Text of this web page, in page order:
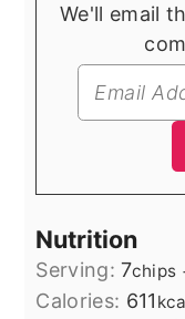
We'll email this post to you, so you can
Nutrition
Serving:7chips
Calories: 611